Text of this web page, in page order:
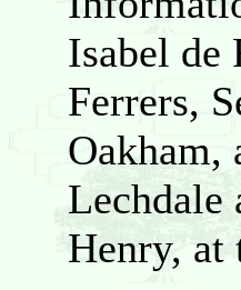
Isabel de
Ferrers,
Oakham,
Lechdale
Henry, at